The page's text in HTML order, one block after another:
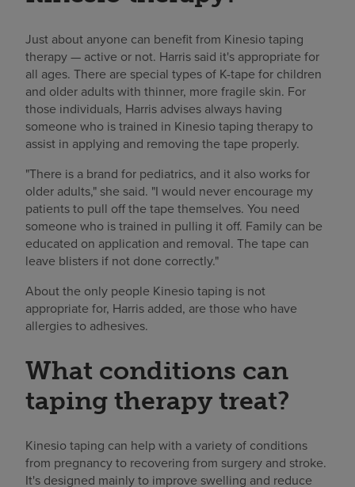
Just about anyone can benefit from Kinesio taping
therapy — active or not. Harris said it's appropriate for
all ages. There are special types of K-tape for children
and older adults with thinner, more fragile skin. For
those individuals, Harris advises always having
someone who is trained in Kinesio taping therapy to
assist in applying and removing the tape properly.
"There is a brand for pediatrics, and it also works for
older adults," she said. "I would never encourage my
patients to pull off the tape themselves. You need
someone who is trained in pulling it off. Family can be
educated on application and removal. The tape can
leave blisters if not done correctly."
About the only people Kinesio taping is not
appropriate for, Harris added, are those who have
allergies to adhesives.
What conditions can
taping therapy treat?
Kinesio taping can help with a variety of conditions
from pregnancy to recovering from surgery and stroke.
It's designed mainly to improve swelling and reduce